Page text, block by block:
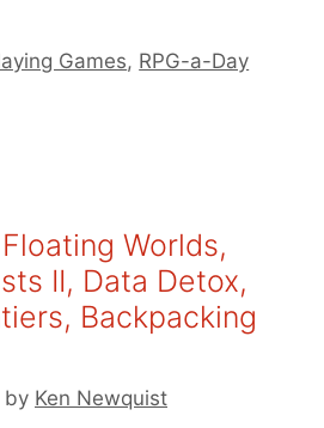
Games, RPG-a-Day
Worlds,
II, Data Detox,
Backpacking
by Ken Newquist